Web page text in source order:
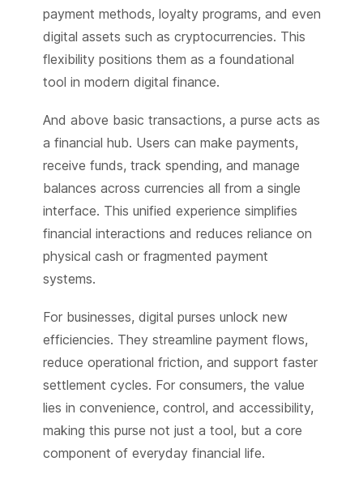
payment methods, loyalty programs, and even
digital assets such as cryptocurrencies. This
flexibility positions them as a foundational
tool in modern digital finance.
And above basic transactions, a purse acts as
a financial hub. Users can make payments,
receive funds, track spending, and manage
balances across currencies all from a single
interface. This unified experience simplifies
financial interactions and reduces reliance on
physical cash or fragmented payment
systems.
For businesses, digital purses unlock new
efficiencies. They streamline payment flows,
reduce operational friction, and support faster
settlement cycles. For consumers, the value
lies in convenience, control, and accessibility,
making this purse not just a tool, but a core
component of everyday financial life.